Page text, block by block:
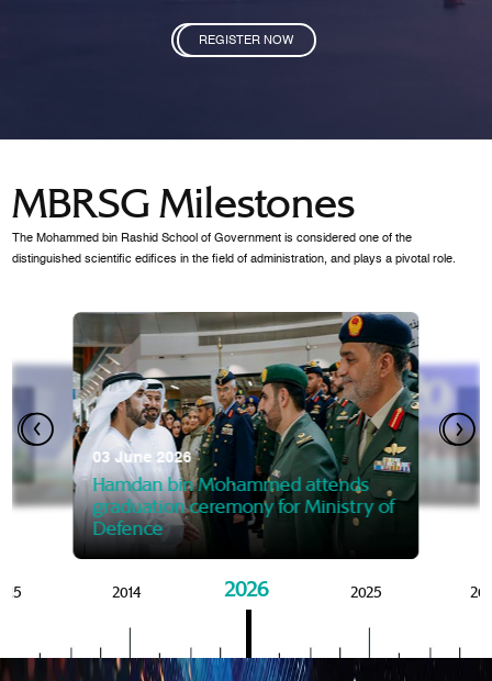
REGISTER NOW
MBRSG Milestones
The Mohammed bin Rashid School of Government is considered one of the
distinguished scientific edifices in the field of administration, and plays a pivotal role.
the Knowledge and Policy
03 June 2026
Hamdan bin Mohammed attends
graduation ceremony for Ministry of
Defence
07 October 2025
Mansoor bin Mohammed
graduation of 12th Masters
MBRSG
28
2014 2026 2025